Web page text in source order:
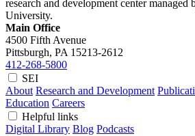
research and development center managed
University.
Main Office
4500 Fifth Avenue
Pittsburgh, PA 15213-2612
412-268-5800
SEI
About Research and Development
Education Careers
Helpful links
Digital Library Blog Podcasts